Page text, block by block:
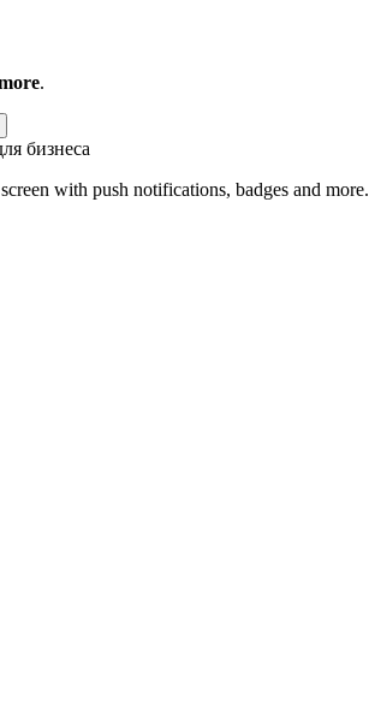
.
бизнеса
with push notifications, badges and more.